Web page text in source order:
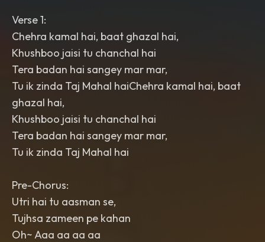
Verse 1:
Chehra kamal hai, baat ghazal hai,
Khushboo jaisi tu chanchal hai
Tera badan hai sangey mar mar,
Tu ik zinda Taj Mahal haiChehra kamal hai, baat
ghazal hai,
Khushboo jaisi tu chanchal hai
Tera badan hai sangey mar mar,
Tu ik zinda Taj Mahal hai
Pre-Chorus:
Utri hai tu aasman se,
Tujhsa zameen pe kahan
Oh~ Aaa aa aa aa